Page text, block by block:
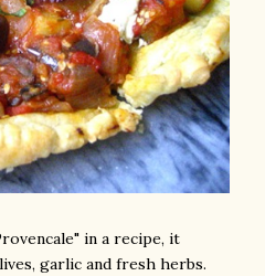
in a recipe, it
garlic and fresh herbs.